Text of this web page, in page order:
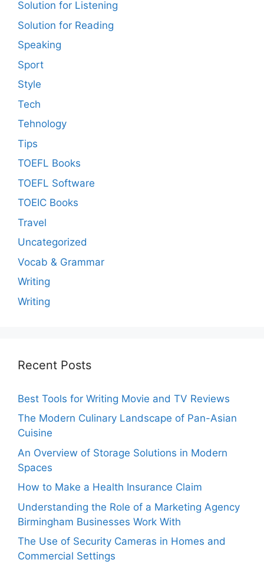
Solution for Listening
Solution for Reading
Speaking
Sport
Style
Tech
Tehnology
Tips
TOEFL Books
TOEFL Software
TOEIC Books
Travel
Uncategorized
Vocab & Grammar
Writing
Writing
Recent Posts
Best Tools for Writing Movie and TV Reviews
The Modern Culinary Landscape of Pan-Asian
Cuisine
An Overview of Storage Solutions in Modern
Spaces
How to Make a Health Insurance Claim
Understanding the Role of a Marketing Agency
Birmingham Businesses Work With
The Use of Security Cameras in Homes and
Commercial Settings